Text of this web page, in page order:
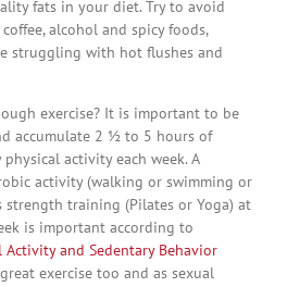
fats in your diet. Try to avoid
alcohol and spicy foods,
struggling with hot flushes and
exercise? It is important to be
accumulate 2 ½ to 5 hours of
activity each week. A
activity (walking or swimming or
strength training (Pilates or Yoga) at
is important according to
Activity and Sedentary Behavior
exercise too and as sexual